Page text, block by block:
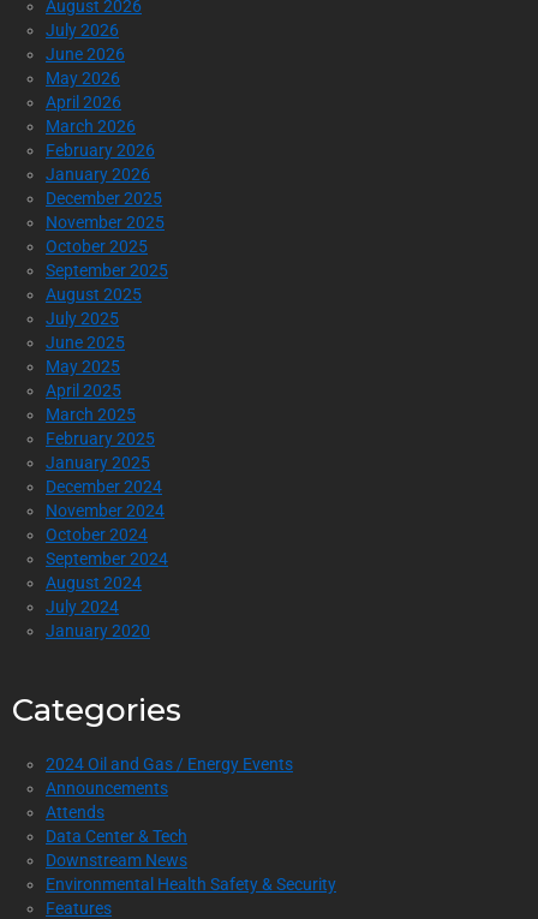
August 2026
July 2026
June 2026
May 2026
April 2026
March 2026
February 2026
January 2026
December 2025
November 2025
October 2025
September 2025
August 2025
July 2025
June 2025
May 2025
April 2025
March 2025
February 2025
January 2025
December 2024
November 2024
October 2024
September 2024
August 2024
July 2024
January 2020
Categories
2024 Oil and Gas / Energy Events
Announcements
Attends
Data Center & Tech
Downstream News
Environmental Health Safety & Security
Features